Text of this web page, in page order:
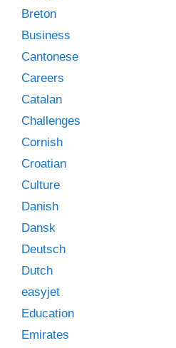
Breton
Business
Cantonese
Careers
Catalan
Challenges
Cornish
Croatian
Culture
Danish
Dansk
Deutsch
Dutch
easyjet
Education
Emirates